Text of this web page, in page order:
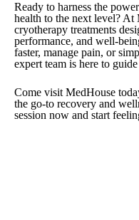
Ready to harness the
health to the next level? At
cryotherapy treatments
performance, and well-
faster, manage pain, or
expert team is here to
Come visit MedHouse
the go-to recovery and
session now and start